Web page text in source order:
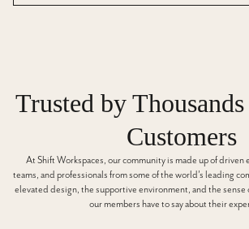
Trusted by
Customers
At Shift Workspaces, our community is made up of
teams, and professionals from some of the world’s leading
elevated design, the supportive environment, and the sense
our members have to say about their